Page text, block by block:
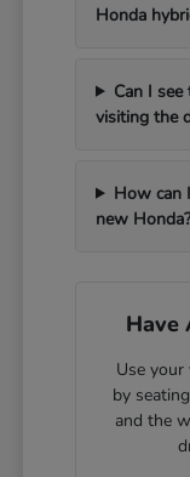
Honda
Can I
visiting the
How can
new
Have
Use
by
and the